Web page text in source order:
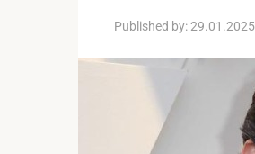
Published by:29.01.2025